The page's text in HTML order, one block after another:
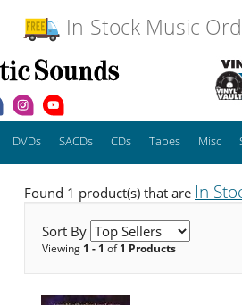
In-Stock Music
DVDs SACDs CDs Tapes Misc
Found 1 product(s) that are In
Sort By
Viewing 1 - 1 of1 Products